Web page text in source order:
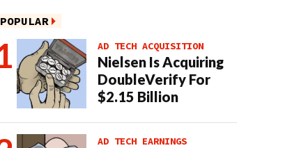
POPULAR
AD TECH ACQUISITION
Nielsen Is Acquiring
DoubleVerify For
$2.15 Billion
AD TECH EARNINGS